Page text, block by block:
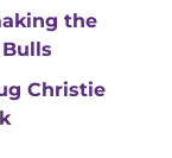
the
Christie